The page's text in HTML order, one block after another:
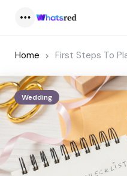
Home First Steps To
Wedding